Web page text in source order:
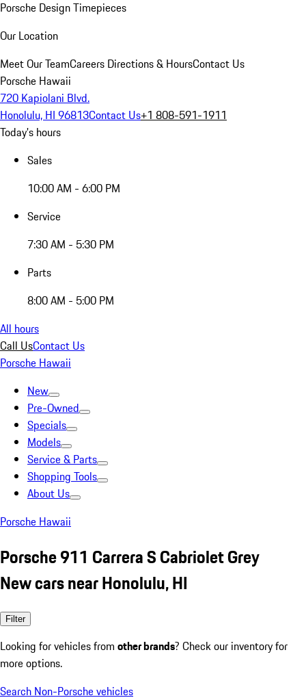
Porsche Design Timepieces
Our Location
Meet Our TeamCareers Directions & HoursContact Us
Porsche Hawaii
720 Kapiolani Blvd.
Honolulu, HI 96813Contact Us+1 808-591-1911
Today's hours
Sales
10:00 AM - 6:00 PM
Service
7:30 AM - 5:30 PM
Parts
8:00 AM - 5:00 PM
All hours
Call UsContact Us
Porsche Hawaii
New
Pre-Owned
Specials
Models
Service & Parts
Shopping Tools
About Us
Porsche Hawaii
Porsche 911 Carrera S Cabriolet Grey
New cars near Honolulu, HI
Filter
Looking for vehicles from other brands? Check our inventory for
more options.
Search Non-Porsche vehicles